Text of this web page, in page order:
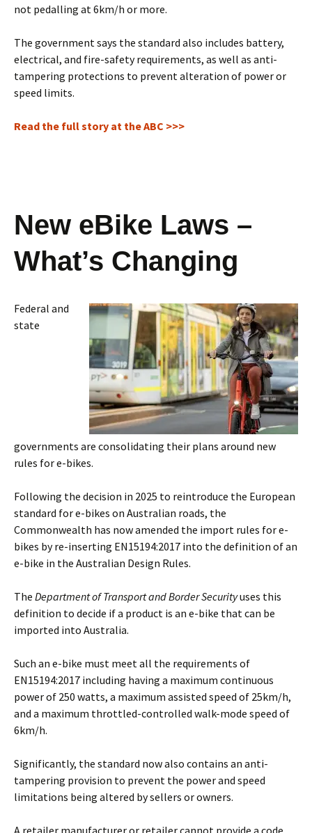
not pedalling at 6km/h or more.
The government says the standard also includes battery,
electrical, and fire-safety requirements, as well as anti-
tampering protections to prevent alteration of power or
speed limits.
Read the full story at the ABC >>>
New eBike Laws –
What’s Changing
Federal and
state
governments are consolidating their plans around new
rules for e-bikes.
Following the decision in 2025 to reintroduce the European
standard for e-bikes on Australian roads, the
Commonwealth has now amended the import rules for e-
bikes by re-inserting EN15194:2017 into the definition of an
e-bike in the Australian Design Rules.
The Department of Transport and Border Securityuses this
definition to decide if a product is an e-bike that can be
imported into Australia.
Such an e-bike must meet all the requirements of
EN15194:2017 including having a maximum continuous
power of 250 watts, a maximum assisted speed of 25km/h,
and a maximum throttled-controlled walk-mode speed of
6km/h.
Significantly, the standard now also contains an anti-
tampering provision to prevent the power and speed
limitations being altered by sellers or owners.
A retailer manufacturer or retailer cannot provide a code,